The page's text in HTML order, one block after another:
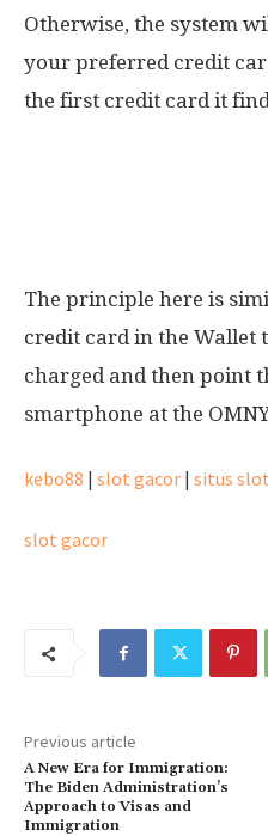
Otherwise, the system
your preferred credit
the first credit card it
The principle here is
credit card in the Wallet
charged and then point
smartphone at the
kebo88 | slot gacor | situs
slot gacor
Previous article
A New Era for Immigration:
The Biden Administration’s
Approach to Visas and
Immigration